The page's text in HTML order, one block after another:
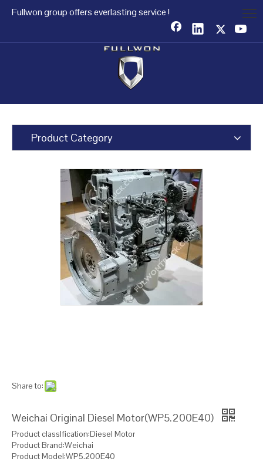
Fullwon group offers everlasting service !
Product Category
Share to:
Weichai Original Diesel Motor(WP5.200E40)
Product classIfication:Diesel Motor
Product Brand:Weichai
Product Model:WP5.200E40